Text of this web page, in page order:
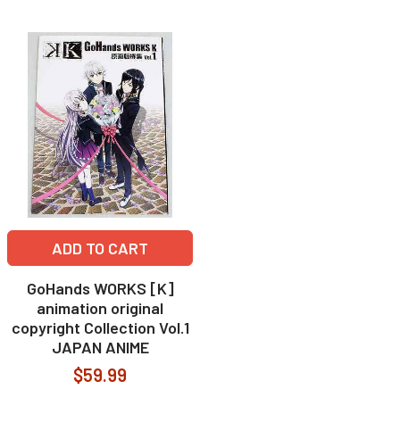
ADD TO CART
GoHands WORKS [K]
animation original
copyright Collection Vol.1
JAPAN ANIME
$59.99